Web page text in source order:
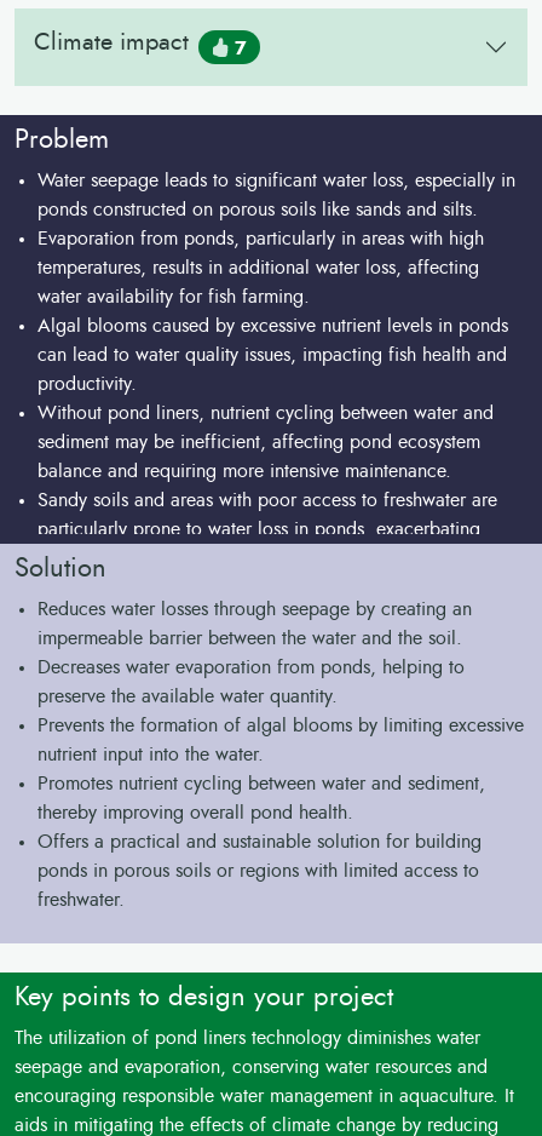
Climate impact 7
Problem
Water seepage leads to significant water loss, especially in
ponds constructed on porous soils like sands and silts.
Evaporation from ponds, particularly in areas with high
temperatures, results in additional water loss, affecting
water availability for fish farming.
Algal blooms caused by excessive nutrient levels in ponds
can lead to water quality issues, impacting fish health and
productivity.
Without pond liners, nutrient cycling between water and
sediment may be inefficient, affecting pond ecosystem
balance and requiring more intensive maintenance.
Sandy soils and areas with poor access to freshwater are
particularly prone to water loss in ponds, exacerbating
water scarcity challenges for fish farmers.
Solution
Reduces water losses through seepage by creating an
impermeable barrier between the water and the soil.
Decreases water evaporation from ponds, helping to
preserve the available water quantity.
Prevents the formation of algal blooms by limiting excessive
nutrient input into the water.
Promotes nutrient cycling between water and sediment,
thereby improving overall pond health.
Offers a practical and sustainable solution for building
ponds in porous soils or regions with limited access to
freshwater.
Key points to design your project
The utilization of pond liners technology diminishes water
seepage and evaporation, conserving water resources and
encouraging responsible water management in aquaculture. It
aids in mitigating the effects of climate change by reducing